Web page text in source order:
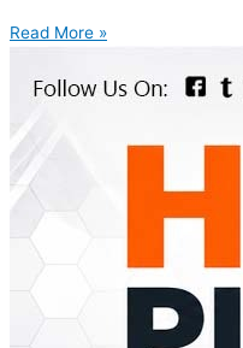
Read More »